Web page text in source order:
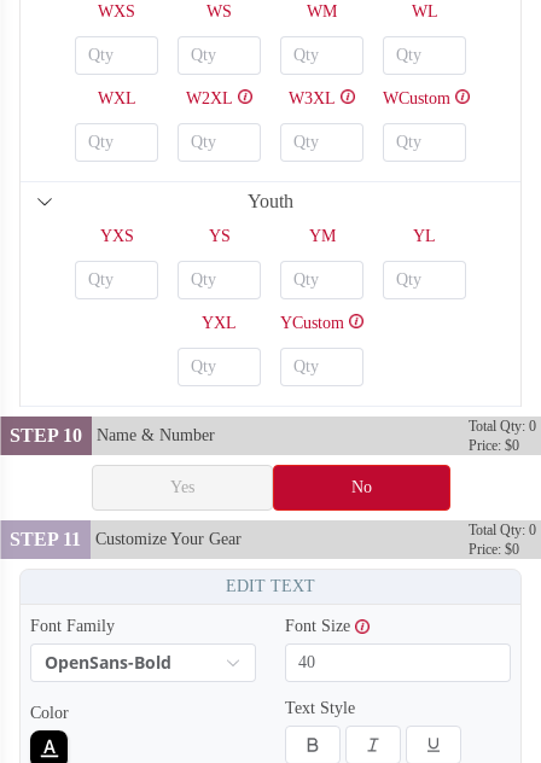
SO128
WXS WS WM WL
WXL W2XL W3XL WCustom
Youth
YXS YS YM YL
YXL YCustom
STEP 10 Name & Number
Total Qty: 0
Price: $0
Yes No
STEP 11 Customize Your Gear
Total Qty: 0
Price: $0
EDIT TEXT
Font Family
OpenSans-Bold
Font Size
Color Text Style